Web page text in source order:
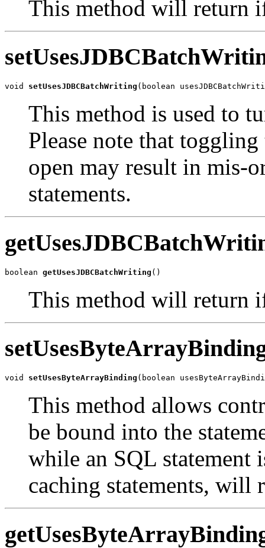
This method will return
void setUsesJDBCBatchWriting (boolean
This method is used to
Please note that
open may result in mis-
statements.
boolean getUsesJDBCBatchWriting ()
This method will return
void setUsesByteArrayBinding (boolean
This method allows
be bound into the
while an SQL
caching statements, will